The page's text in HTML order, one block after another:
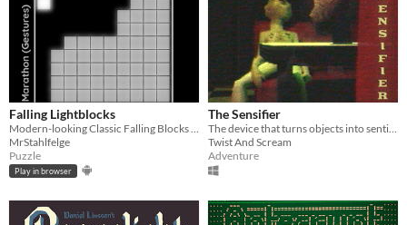
Falling Lightblocks
Modern-looking Classic Falling Blocks with multiplayer mode and gamepad support
MrStahlfelge
Puzzle
Play in browser
The Sensifier
The device that turns objects into sentient beings...
Twist And Scream
Adventure